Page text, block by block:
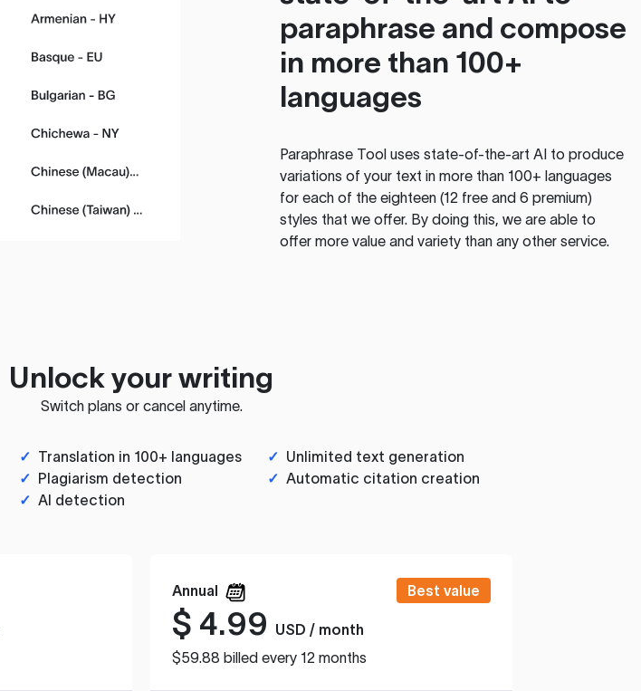
paraphrase and compose
in more than 100+
languages
Paraphrase Tooluses state-of-the-art AI to produce
variations of your text in more than 100+ languages
for each of the eighteen (12 free and 6 premium)
styles that we offer. By doing this, we are able to
offer more value and variety than any other service.
Unlock your writing
Switch plans or cancel anytime.
✓ Translation in 100+ languages ✓ Unlimited text generation
✓ Plagiarism detection ✓ Automatic citation creation
✓ AI detection
Annual Best value
$ 4.99
USD / month
$59.88 billed every 12 months